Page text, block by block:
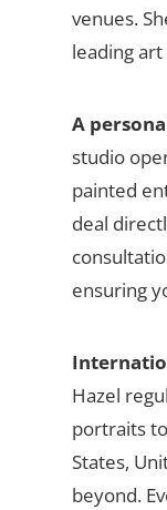
venues.
leading
A
studio
painted
deal
ensuring
Hazel
portraits
States,
beyond.